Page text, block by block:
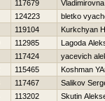
117679
124223
bletko
119104
Kurkchyan
112985
Lagoda
117424
yacevich
115465
Koshman
117467
Salikov
113202
Skutin